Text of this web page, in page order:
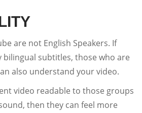
are not English Speakers. If
subtitles, those who are
also understand your video.
video readable to those groups
then they can feel more